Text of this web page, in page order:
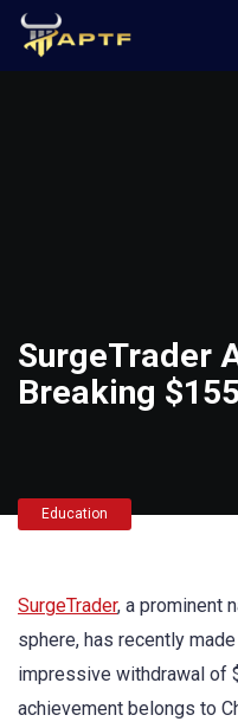
SurgeTrader
Breaking
Education
SurgeTrader, a prominent
sphere, has recently
impressive withdrawal of
achievement belongs to